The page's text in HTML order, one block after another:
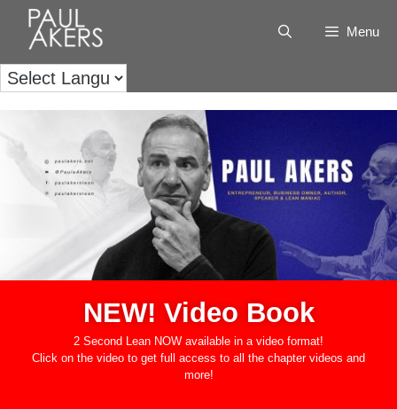
Menu
NEW! Video Book
2 Second Lean NOW available in a video format!
Click on the video to get full access to all the chapter videos and
more!